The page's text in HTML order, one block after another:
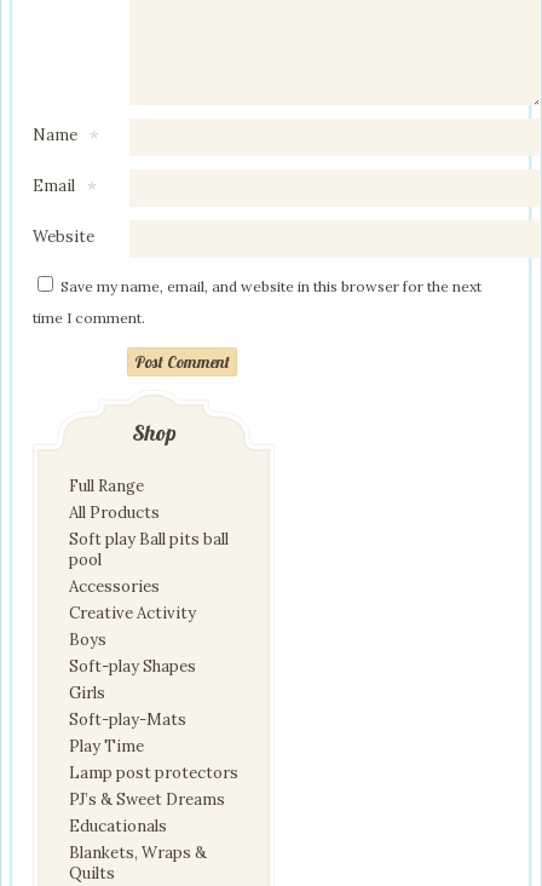
Name *
Email *
Website
Save my name, email, and website in this browser for the next
time I comment.
Post Comment
Shop
Full Range
All Products
Soft play Ball pits ball
pool
Accessories
Creative Activity
Boys
Soft-play Shapes
Girls
Soft-play-Mats
Play Time
Lamp post protectors
PJ’s & Sweet Dreams
Educationals
Blankets, Wraps &
Quilts